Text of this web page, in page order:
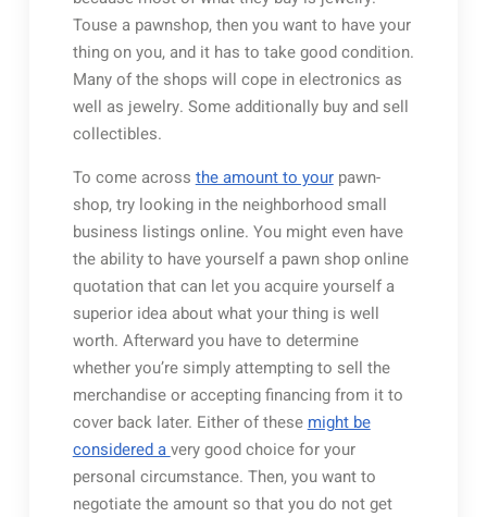
Touse a pawnshop, then you want to have your
thing on you, and it has to take good condition.
Many of the shops will cope in electronics as
well as jewelry. Some additionally buy and sell
collectibles.
To come across the amount to yourpawn-
shop, try looking in the neighborhood small
business listings online. You might even have
the ability to have yourself a pawn shop online
quotation that can let you acquire yourself a
superior idea about what your thing is well
worth. Afterward you have to determine
whether you’re simply attempting to sell the
merchandise or accepting financing from it to
cover back later. Either of these might be
considered avery good choice for your
personal circumstance. Then, you want to
negotiate the amount so that you do not get